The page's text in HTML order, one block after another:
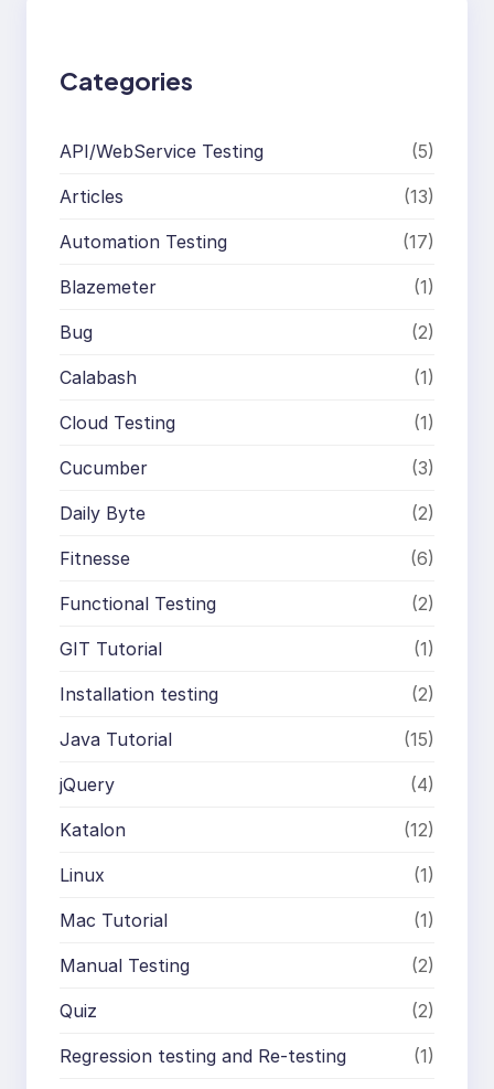
Categories
API/WebService Testing (5)
Articles (13)
Automation Testing (17)
Blazemeter (1)
Bug (2)
Calabash (1)
Cloud Testing (1)
Cucumber (3)
Daily Byte (2)
Fitnesse (6)
Functional Testing (2)
GIT Tutorial (1)
Installation testing (2)
Java Tutorial (15)
jQuery (4)
Katalon (12)
Linux (1)
Mac Tutorial (1)
Manual Testing (2)
Quiz (2)
Regression testing and Re-testing (1)